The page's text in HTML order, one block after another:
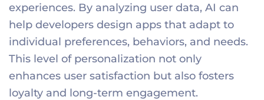
experiences. By analyzing user data, AI can
help developers design apps that adapt to
individual preferences, behaviors, and needs.
This level of personalization not only
enhances user satisfaction but also fosters
loyalty and long-term engagement.